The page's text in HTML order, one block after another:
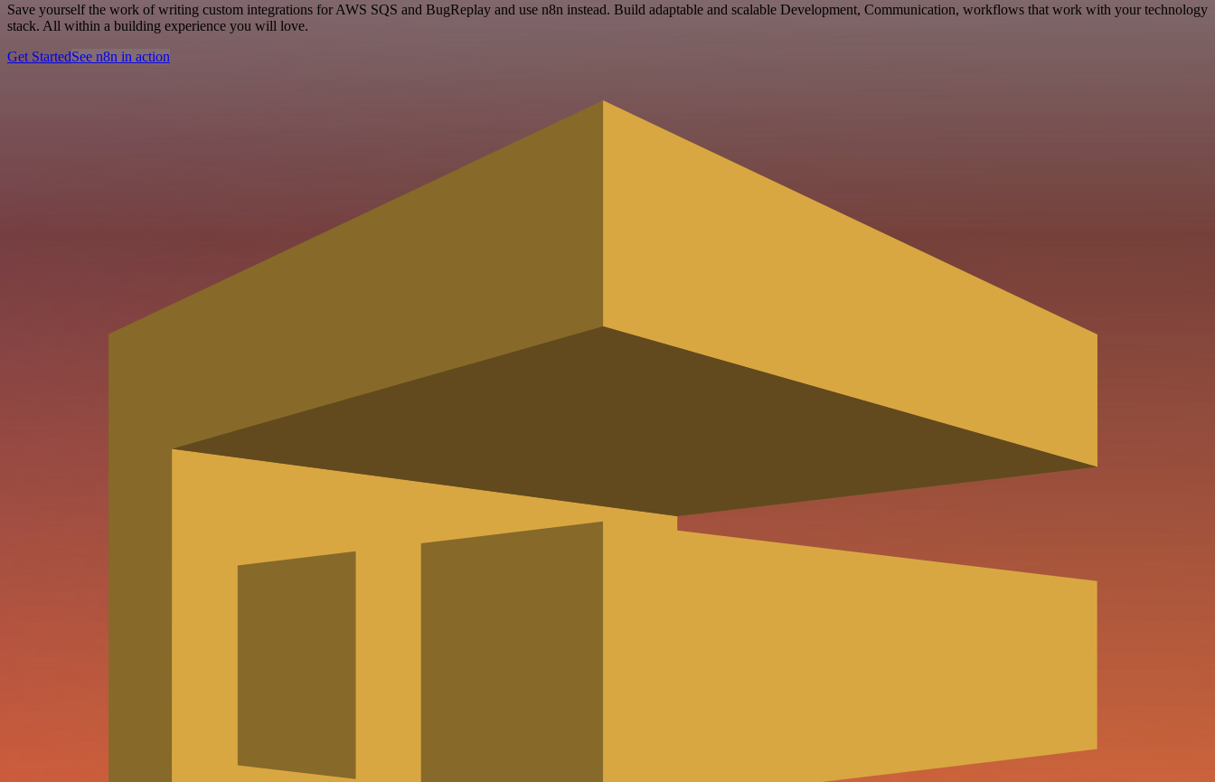
Save yourself the work of writing custom integrations for AWS SQS and BugReplay and use n8n instead. Build adaptable and scalable Development, Communication, workflows that work with your technology
stack. All within a building experience you will love.
Get StartedSee n8n in action